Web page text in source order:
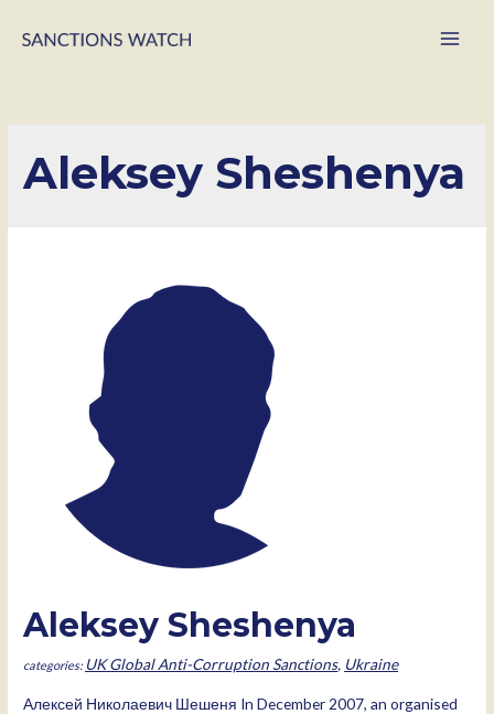
Aleksey Sheshenya
Aleksey Sheshenya
UK Global Anti-Corruption Sanctions, Ukraine
Алексей Николаевич Шешеня In December 2007, an organised